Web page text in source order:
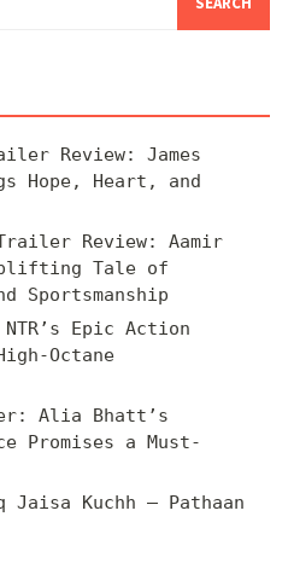
Review: James
Hope, Heart, and
Review: Aamir
Tale of
Sportsmanship
Epic Action
Octane
Alia Bhatt’s
Promises a Must-
Kuchh – Pathaan